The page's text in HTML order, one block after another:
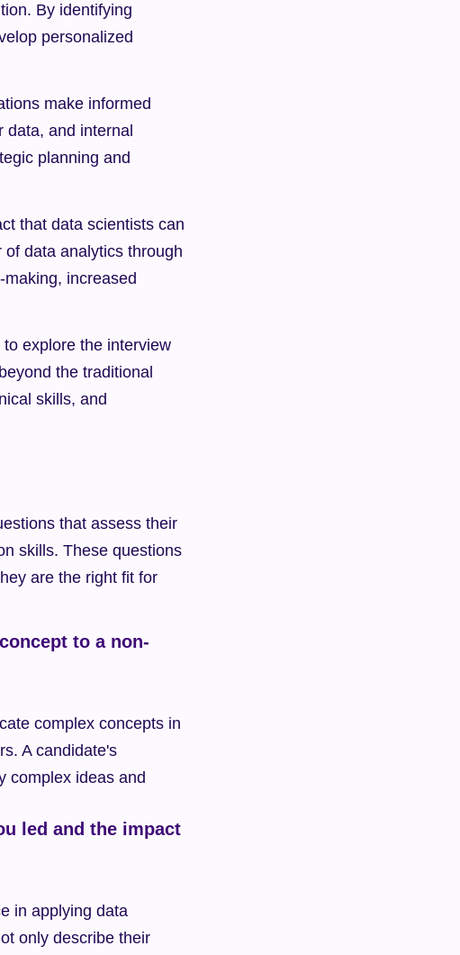
By identifying
personalized
make informed
and internal
planning and
that data scientists can
data analytics through
increased
explore the interview
the traditional
skills, and
that assess their
skills. These questions
are the right fit for
to a non-
complex concepts in
A candidate's
complex ideas and
led and the impact
in applying data
only describe their